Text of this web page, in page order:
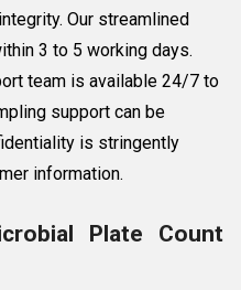
Our streamlined
3 to 5 working days.
team is available 24/7 to
support can be
is stringently
information.
Plate Count